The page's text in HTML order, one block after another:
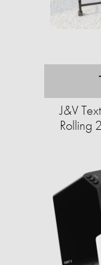
J&V
Rolling